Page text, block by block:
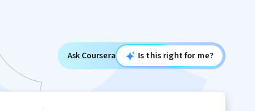
Ask Coursera Is this right for me?